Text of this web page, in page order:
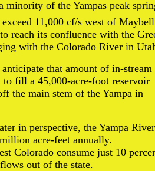
minority of the Yampas peak
11,000 cf/s west of
reach its confluence with the
with the Colorado River in
that amount of in-stream
fill a 45,000-acre-foot reservoir
the main stem of the Yampa in
in perspective, the Yampa River
acre-feet annually.
Colorado consume just 10
out of the state.